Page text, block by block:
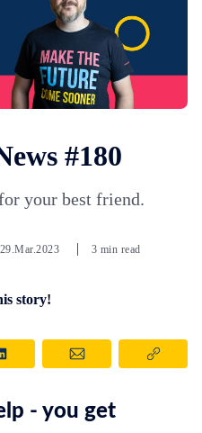
#180
your best friend.
29.Mar.2023 3 min read
story!
- you get